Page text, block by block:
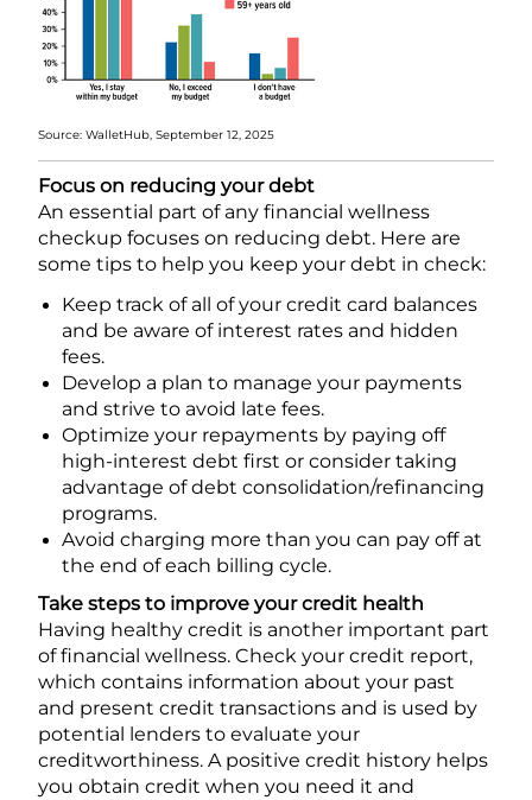
Source: WalletHub, September 12, 2025
Focus on reducing your debt
An essential part of any financial wellness
checkup focuses on reducing debt. Here are
some tips to help you keep your debt in check:
Keep track of all of your credit card balances
and be aware of interest rates and hidden
fees.
Develop a plan to manage your payments
and strive to avoid late fees.
Optimize your repayments by paying off
high-interest debt first or consider taking
advantage of debt consolidation/refinancing
programs.
Avoid charging more than you can pay off at
the end of each billing cycle.
Take steps to improve your credit health
Having healthy credit is another important part
of financial wellness. Check your credit report,
which contains information about your past
and present credit transactions and is used by
potential lenders to evaluate your
creditworthiness. A positive credit history helps
you obtain credit when you need it and